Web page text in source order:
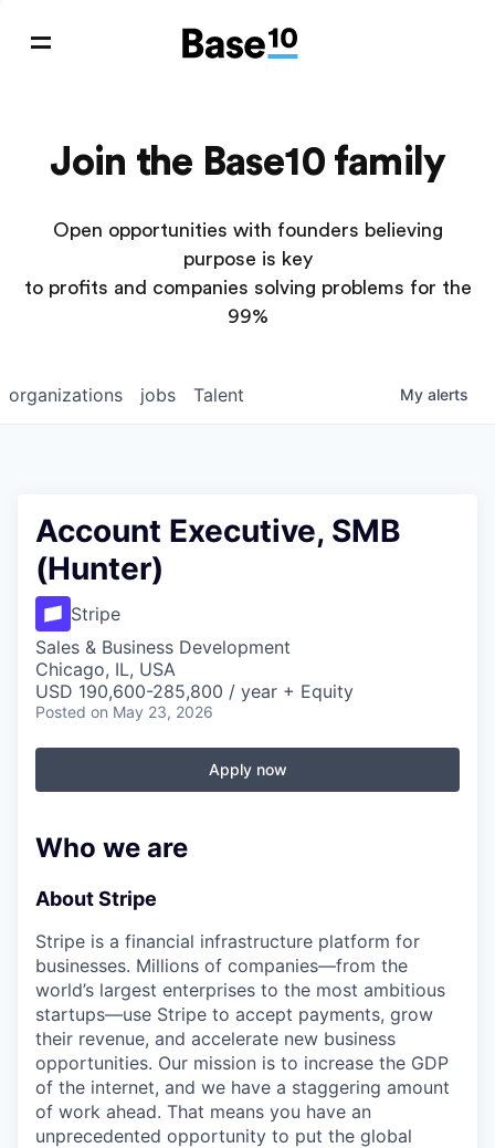
Join the Base10 family
Open opportunities with founders believing
purpose is key
to profits and companies solving problems for the
99%
jobs
organizations Talent My alerts
Account Executive, SMB
(Hunter)
Stripe
Sales & Business Development
Chicago, IL, USA
USD 190,600-285,800 / year + Equity
Posted on May 23, 2026
Apply now
Who we are
About Stripe
Stripe is a financial infrastructure platform for
businesses. Millions of companies—from the
world’s largest enterprises to the most ambitious
startups—use Stripe to accept payments, grow
their revenue, and accelerate new business
opportunities. Our mission is to increase the GDP
of the internet, and we have a staggering amount
of work ahead. That means you have an
unprecedented opportunity to put the global